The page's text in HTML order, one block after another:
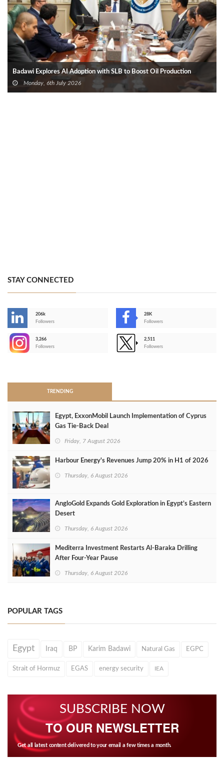
Badawi Explores AI Adoption with SLB to Boost Oil Production
Monday, 6th July 2026
STAY CONNECTED
206k
Followers
28K
Followers
3,266
Followers
2,511
Followers
TRENDING
Egypt, ExxonMobil Launch Implementation of Cyprus
Gas Tie-Back Deal
Friday, 7 August 2026
Harbour Energy's Revenues Jump 20% in H1 of 2026
Thursday, 6 August 2026
AngloGold Expands Gold Exploration in Egypt’s Eastern
Desert
Thursday, 6 August 2026
Mediterra Investment Restarts Al‑Baraka Drilling
After Four‑Year Pause
Thursday, 6 August 2026
POPULAR TAGS
Egypt Iraq BP Karim Badawi Natural Gas EGPC
Strait of Hormuz EGAS energy security IEA
SUBSCRIBE NOW
TO OUR NEWSLETTER
Get all latest content delivered to your email a few times a month.